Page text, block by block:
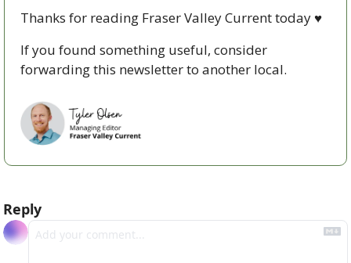
Thanks for reading Fraser Valley Current today ♥
If you found something useful, consider
forwarding this newsletter to another local.
Reply